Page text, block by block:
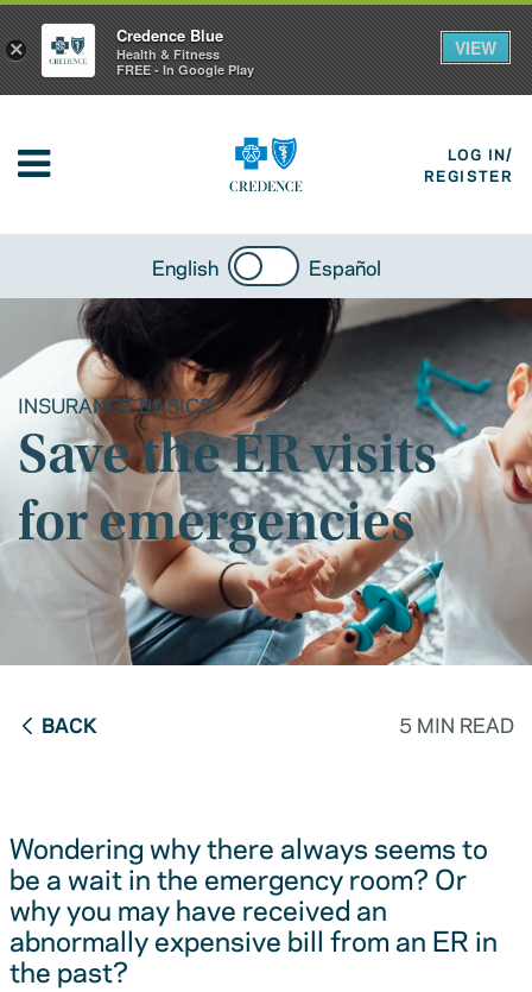
LOG IN/
REGISTER
English Español
INSURANCE BASICS
Save the ER visits
for emergencies
BACK 5 MIN READ
Wondering why there always seems to
be a wait in the emergency room? Or
why you may have received an
abnormally expensive bill from an ER in
the past?
×
Credence Blue
Health & Fitness
FREE - In Google Play
VIEW